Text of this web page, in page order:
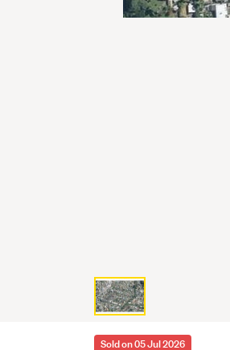
Sold on 05 Jul 2026